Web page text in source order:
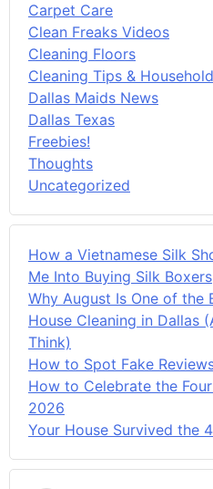
Carpet Care
Clean Freaks Videos
Cleaning Floors
Cleaning Tips &
Dallas Maids News
Dallas Texas
Freebies!
Thoughts
Uncategorized
How a Vietnamese Silk
Me Into Buying Silk Boxers
Why August Is One of the
House Cleaning in Dallas
Think)
How to Spot Fake
How to Celebrate the
2026
Your House Survived the